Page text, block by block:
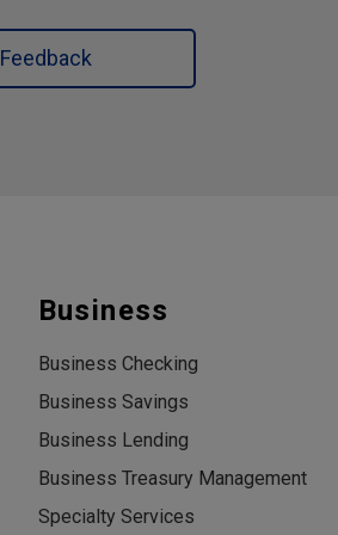
Feedback
Business
Business Checking
Business Savings
Business Lending
Business Treasury Management
Specialty Services